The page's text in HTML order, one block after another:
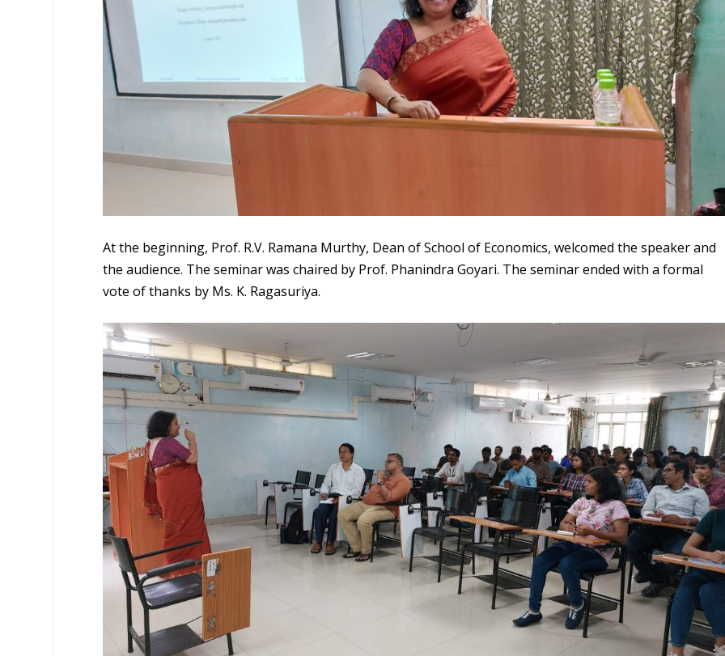
At the beginning, Prof. R.V. Ramana Murthy, Dean of School of Economics, welcomed the speaker and
the audience. The seminar was chaired by Prof. Phanindra Goyari. The seminar ended with a formal
vote of thanks by Ms. K. Ragasuriya.